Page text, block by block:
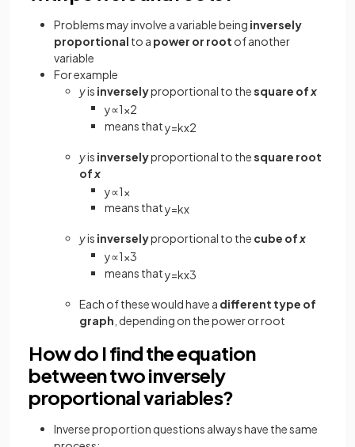
Problems may involve a variablebeing inversely
proportional to a power or root of another
variable
For example
yis inverselyproportional to thesquare ofx
y∝1x2
means thaty=kx2
yis inverselyproportional to thesquare root
of x
y∝1x
means thaty=kx
yis inverselyproportional to the cube ofx
y∝1x3
means thaty=kx3
Each of these would have a different type of
graph , depending on the power or root
How do I find the equation
between two inversely
proportional variables?
Inverse proportion questions always have the same